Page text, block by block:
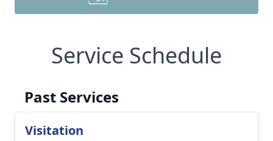
Service Schedule
Past Services
Visitation